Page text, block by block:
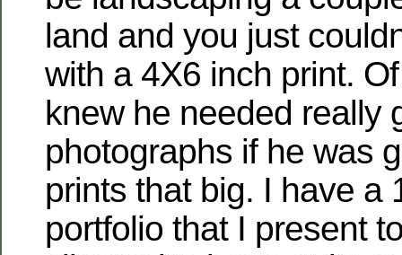
land and you just
with a 4X6 inch print.
knew he needed really
photographs if he was
prints that big. I have a
portfolio that I present